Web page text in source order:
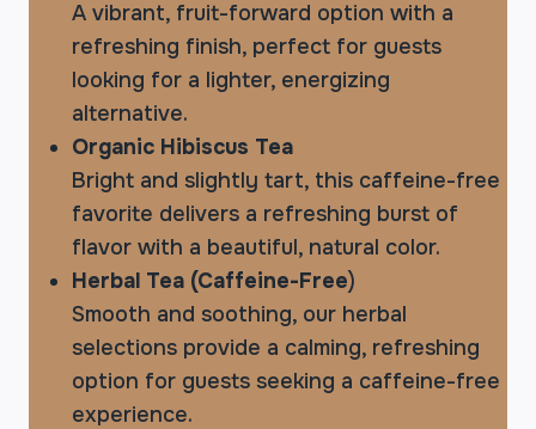
A vibrant, fruit-forward option with a
refreshing finish, perfect for guests
looking for a lighter, energizing
alternative.
Organic Hibiscus Tea
Bright and slightly tart, this caffeine-free
favorite delivers a refreshing burst of
flavor with a beautiful, natural color.
Herbal Tea (Caffeine-Free)
Smooth and soothing, our herbal
selections provide a calming, refreshing
option for guests seeking a caffeine-free
experience.